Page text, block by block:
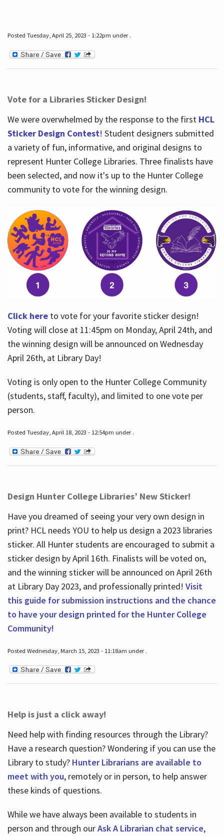
Posted Tuesday, April 25, 2023 - 1:22pm under .
Vote for a Libraries Sticker Design!
We were overwhelmed by the response to the first HCL
Sticker Design Contest! Student designers submitted
a variety of fun, informative, and original designs to
represent Hunter College Libraries. Three finalists have
been selected, and now it's up to the Hunter College
community to vote for the winning design.
Click hereto vote for your favorite sticker design!
Voting will close at 11:45pm on Monday, April 24th, and
the winning design will be announced on Wednesday
April 26th, at Library Day!
Voting is only open to the Hunter College Community
(students, staff, faculty), and limited to one vote per
person.
Posted Tuesday, April 18, 2023 - 12:54pm under .
Design Hunter College Libraries’ New Sticker!
Have you dreamed of seeing your very own design in
print? HCL needs YOU to help us design a 2023 libraries
sticker. All Hunter students are encouraged to submit a
sticker design by April 16th. Finalists will be voted on,
and the winning sticker will be announced on April 26th
at Library Day 2023, and professionally printed! Visit
this guide for submission instructions and the chance
to have your design printed for the Hunter College
Community!
Posted Wednesday, March 15, 2023 - 11:18am under .
Help is just a click away!
Need help with finding resources through the Library?
Have a research question? Wondering if you can use the
Library to study? Hunter Librarians are available to
meet with you, remotely or in person, to help answer
these kinds of questions.
While we have always been available to students in
person and through ourAsk A Librarian chat service,